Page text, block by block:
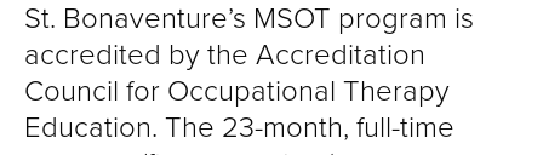
St. Bonaventure’s MSOT program is
accredited by the Accreditation
Council for Occupational Therapy
Education. The 23-month, full-time